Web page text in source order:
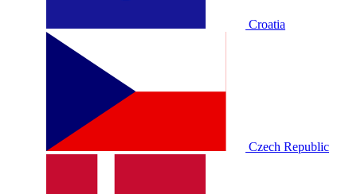
Croatia
Czech Republic